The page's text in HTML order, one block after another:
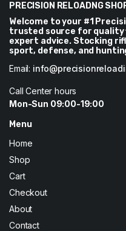
PRECISION RELOADNG
Welcome to your #1
trusted source for quality
expert advice. Stocking
sport, defense, and
Email:
Call Center hours
Mon-Sun 09:00-19:00
Menu
Home
Shop
Cart
Checkout
About
Contact